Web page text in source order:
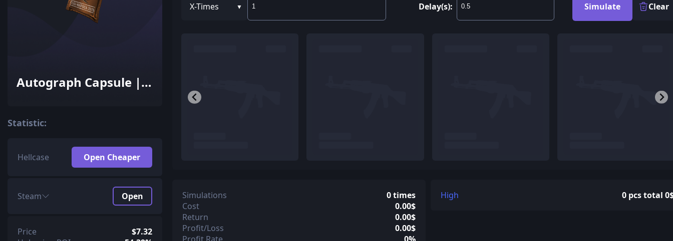
Autograph Capsule |
Statistic:
Hellcase Open Cheaper
Steam Open
Price
$7.32
X-Times Delay(s): Simulate Clear
Simulations
0 times
Cost
0.00$
Return
0.00$
Profit/Loss
0.00$
High 0 pcs total